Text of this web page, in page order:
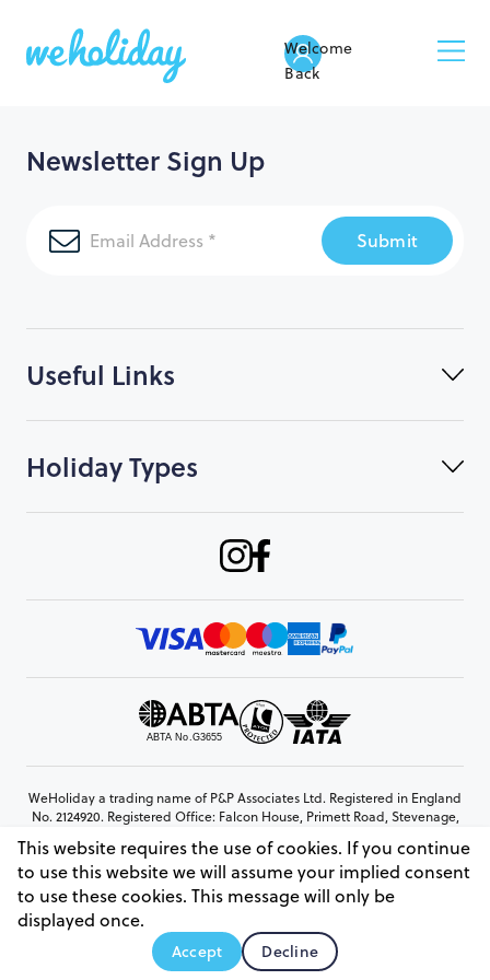
Welcome
Back
Useful Links
Holiday Types
Newsletter Sign Up
Submit
WeHoliday a trading name of P&P Associates Ltd. Registered in England
No. 2124920. Registered Office: Falcon House, Primett Road, Stevenage,
© Copyright 2026 www.weholiday.co.uk
This website requires the use of cookies. If you continue
to use this website we will assume your implied consent
to use these cookies. This message will only be
displayed once.
Accept Decline